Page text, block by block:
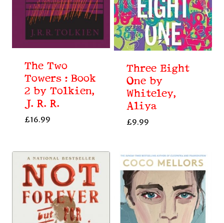
The Two
Towers : Book
2 by Tolkien,
J. R. R.
£16.99
Three Eight
One by
Whiteley,
Aliya
£9.99